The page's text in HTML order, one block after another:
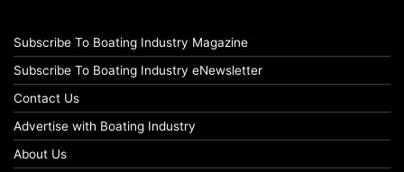
Subscribe To Boating Industry Magazine
Subscribe To Boating Industry eNewsletter
Contact Us
Advertise with Boating Industry
About Us